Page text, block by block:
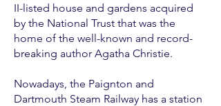
II-listed house and gardens acquired
by the National Trust that was the
home of the well-known and record-
breaking author Agatha Christie.
Nowadays, the Paignton and
Dartmouth Steam Railway has a station